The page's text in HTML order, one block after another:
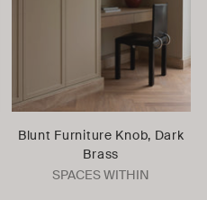
Blunt Furniture Knob, Dark
Brass
SPACES WITHIN